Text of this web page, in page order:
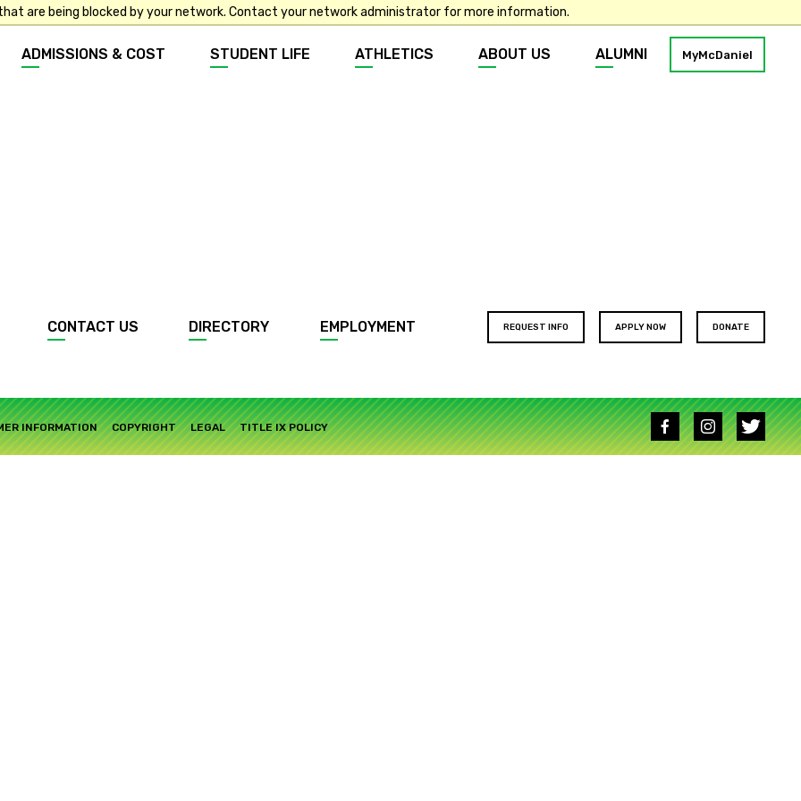
are being blocked by your network. Contact your network administrator for more information.
ADMISSIONS & COST STUDENT LIFE ATHLETICS ABOUT US ALUMNI MyMcDaniel
CONTACT US DIRECTORY EMPLOYMENT
buttons
REQUEST INFO APPLY NOW DONATE
INFORMATION COPYRIGHT LEGAL TITLE IX POLICY
Social
media
links